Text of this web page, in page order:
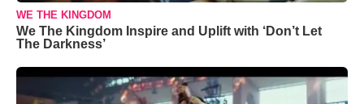
WE THE KINGDOM
We The Kingdom Inspire and Uplift with ‘Don’t Let
The Darkness’